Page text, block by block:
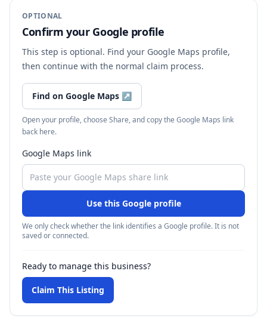
OPTIONAL
Confirm your Google profile
This step is optional. Find your Google Maps profile,
then continue with the normal claim process.
Find on Google Maps ↗
Open your profile, choose Share, and copy the Google Maps link
back here.
Google Maps link
Use this Google profile
We only check whether the link identifies a Google profile. It is not
saved or connected.
Ready to manage this business?
Claim This Listing